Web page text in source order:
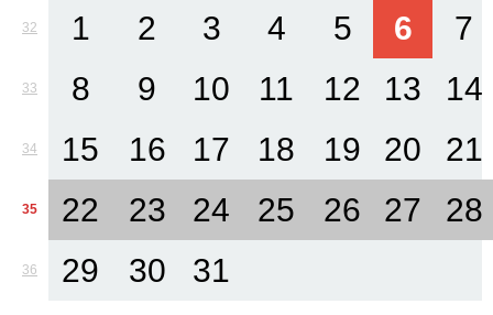
32 1 2 3 4 5 6 7
33 8 9 10 11 12 13 14
34 15 16 17 18 19 20 21
35 22 23 24 25 26 27 28
36 29 30 31